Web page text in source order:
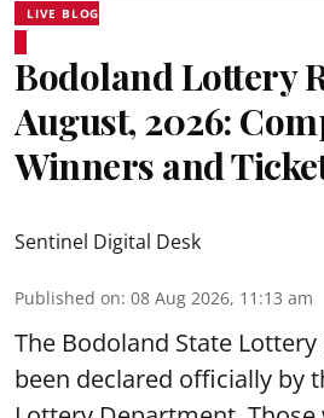
LIVE BLOG
Bodoland Lottery
August, 2026:
Winners and
Sentinel Digital Desk
Published on: 08 Aug 2026, 11:13 am
The Bodoland State Lottery
been declared officially by